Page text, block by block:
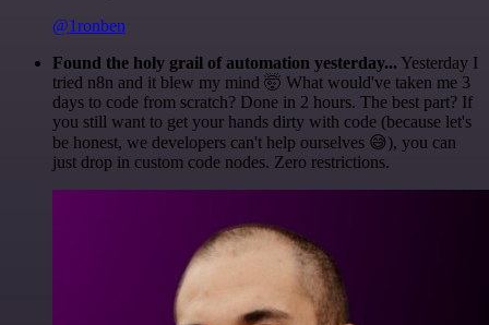
@1ronben
Found the holy grail of automation yesterday... Yesterday I
tried n8n and it blew my mind 🤯 What would've taken me 3
days to code from scratch? Done in 2 hours. The best part? If
you still want to get your hands dirty with code (because let's
be honest, we developers can't help ourselves 😅), you can
just drop in custom code nodes. Zero restrictions.